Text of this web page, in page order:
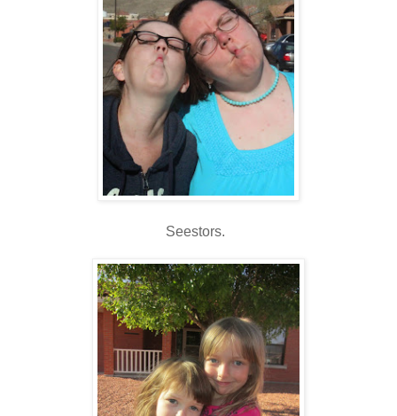
Seestors.